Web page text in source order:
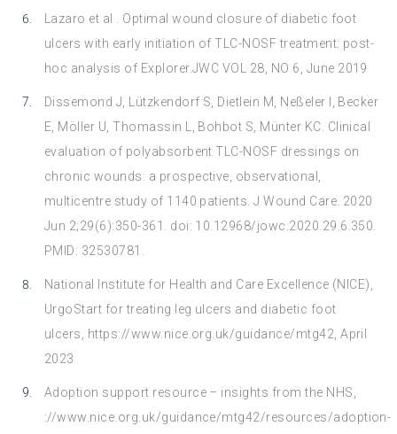
Lazaro et al . Optimal wound closure of diabetic foot
ulcers with early initiation of TLC-NOSF treatment: post-
hoc analysis of Explorer.JWC VOL 28, NO 6, June 2019
Dissemond J, Lützkendorf S, Dietlein M, Neßeler I, Becker
E, Möller U, Thomassin L, Bohbot S, Münter KC. Clinical
evaluation of polyabsorbent TLC-NOSF dressings on
chronic wounds: a prospective, observational,
multicentre study of 1140 patients. J Wound Care. 2020
Jun 2;29(6):350-361. doi: 10.12968/jowc.2020.29.6.350.
PMID: 32530781.
National Institute for Health and Care Excellence (NICE),
UrgoStart for treating leg ulcers and diabetic foot
ulcers, https://www.nice.org.uk/guidance/mtg42, April
2023
Adoption support resource – insights from the NHS,
://www.nice.org.uk/guidance/mtg42/resources/adoption-